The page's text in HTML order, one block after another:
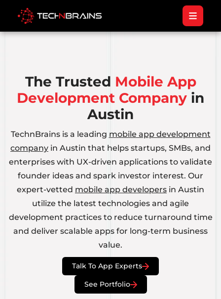
The Trusted Mobile App
Development Company in
Austin
TechnBrains is a leading mobile app development
company in Austin that helps startups, SMBs, and
enterprises with UX-driven applications to validate
founder ideas and spark investor interest. Our
expert-vetted mobile app developers in Austin
utilize the latest technologies and agile
development practices to reduce turnaround time
and deliver scalable apps for long-term business
value.
Talk To App Experts
See Portfolio